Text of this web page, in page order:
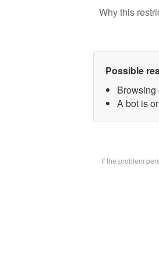
Why this
Possible
Browsing
A bot is
If the problem